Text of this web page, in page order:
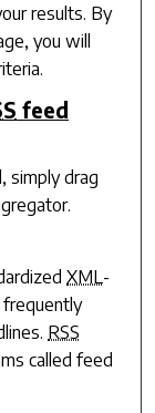
results. By
you will
feed
simply drag
XML -
frequently
RSS
called feed